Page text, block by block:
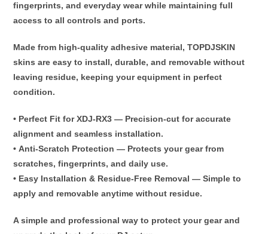
fingerprints, and everyday wearwhile maintaining full
access to all controls and ports.
Made from high-quality adhesive material, TOPDJSKIN
skins areeasy to install, durable, and removable without
leaving residue, keeping your equipment in perfect
condition.
• Perfect Fit for XDJ-RX3 — Precision-cut for accurate
alignment and seamless installation.
•Anti-Scratch Protection — Protects your gear from
scratches, fingerprints, and daily use.
• Easy Installation & Residue-Free Removal — Simple to
apply and removable anytime without residue.
A simple and professional way to protect your gear and